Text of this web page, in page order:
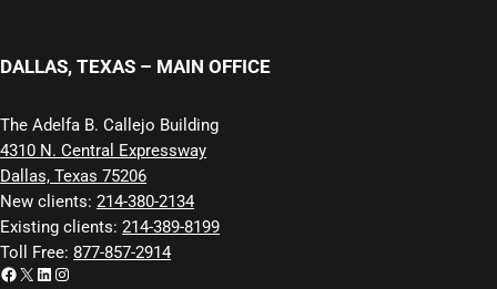
DALLAS, TEXAS – MAIN OFFICE
The Adelfa B. Callejo Building
4310 N. Central Expressway
Dallas, Texas 75206
New clients:214-380-2134
Existing clients:214-389-8199
Toll Free:877-857-2914
Facebook
X LinkedIn
Instagram